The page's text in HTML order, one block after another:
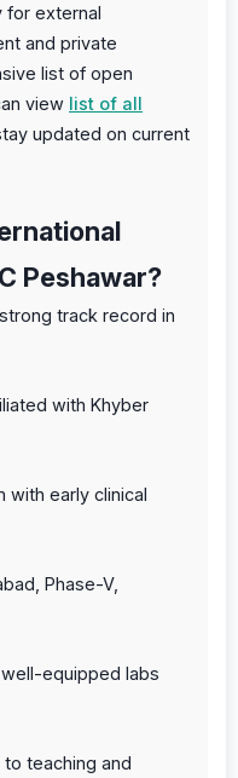
for external
and private
list of open
view list of all
updated on current
Peshawar?
track record in
with Khyber
with early clinical
Phase-V,
equipped labs
teaching and